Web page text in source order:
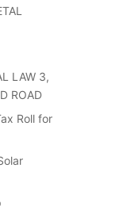
LAW 3,
ROAD
Roll for